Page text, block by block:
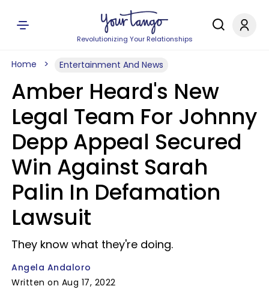
Revolutionizing Your Relationships
Home Entertainment And News
Amber Heard's New
Legal Team For Johnny
Depp Appeal Secured
Win Against Sarah
Palin In Defamation
Lawsuit
They know what they're doing.
Angela Andaloro
Written on Aug 17, 2022